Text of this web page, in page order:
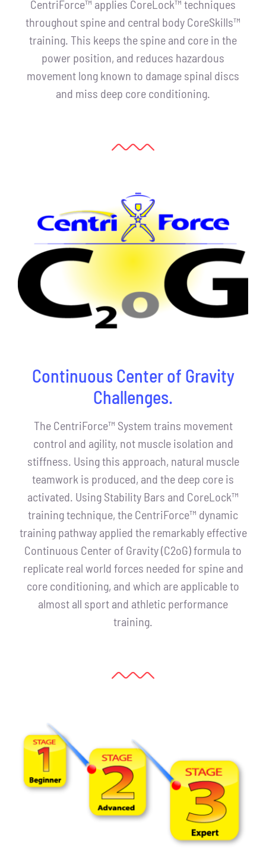
CentriForce™ applies CoreLock™ techniques
throughout spine and central body CoreSkills™
training. This keeps the spine and core in the
power position, and reduces hazardous
movement long known to damage spinal discs
and miss deep core conditioning.
Continuous Center of Gravity
Challenges.
The CentriForce™ System trains movement
control and agility, not muscle isolation and
stiffness. Using this approach, natural muscle
teamwork is produced, and the deep core is
activated. Using Stability Bars and CoreLock™
training technique, the CentriForce™ dynamic
training pathway applied the remarkably effective
Continuous Center of Gravity (C2oG) formula to
replicate real world forces needed for spine and
core conditioning, and which are applicable to
almost all sport and athletic performance
training.